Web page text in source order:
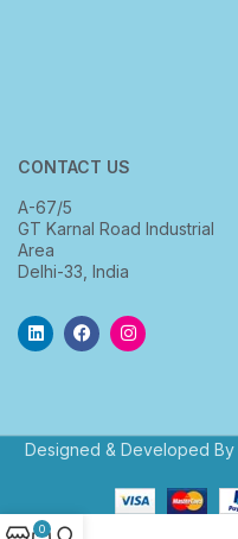
CONTACT US
A-67/5
GT Karnal Road Industrial
Area
Delhi-33, India
Designed & Developed By
0